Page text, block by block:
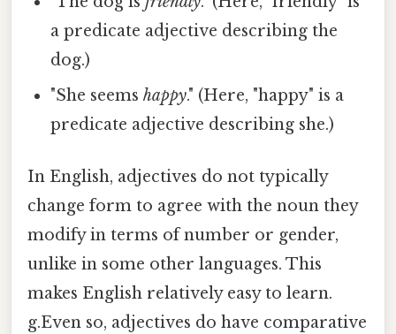
a predicate adjective describing the
dog.)
"She seemshappy." (Here, "happy" is a
predicate adjective describing she.)
In English, adjectives do not typically
change form to agree with the noun they
modify in terms of number or gender,
unlike in some other languages. This
makes English relatively easy to learn.
g.Even so, adjectives do have comparative